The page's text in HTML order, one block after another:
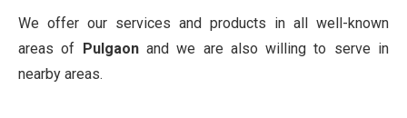
We offer our services and products in all well-known
areas of Pulgaonand we are also willing to serve in
nearby areas.